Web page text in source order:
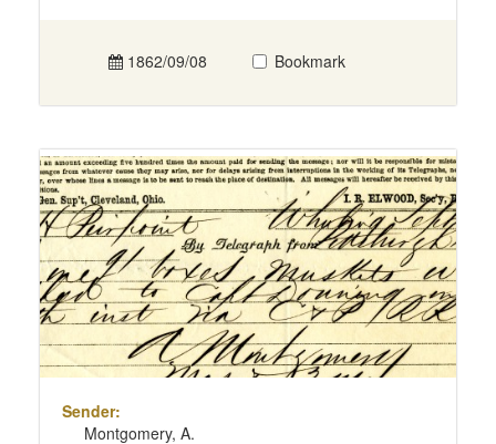
1862/09/08 Bookmark
Sender:
Montgomery, A.